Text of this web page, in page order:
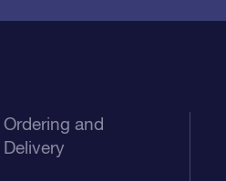
Ordering and
Delivery